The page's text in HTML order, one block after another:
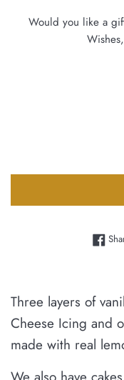
Would you like a
Three layers of
Cheese Icing and
made with real